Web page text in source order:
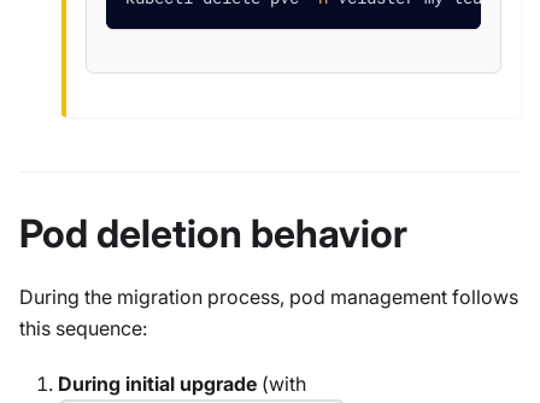
Pod deletion behavior
During the migration process, pod management follows
this sequence:
During initial upgrade (with